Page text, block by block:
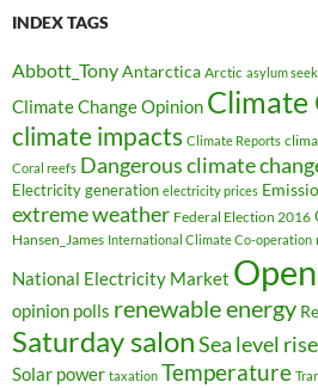
INDEX TAGS
Abbott_TonyAntarctica Arctic asylum
Climate Change Opinion Climate
climate impacts Climate Reports
Coral reefs Dangerous climate
Electricity generation electricity prices
extreme weather Federal Election 2016
Hansen_James International Climate Co-operation
National Electricity Market
opinion polls renewable energy
Saturday salonSea level rise
Solar power taxation Temperature